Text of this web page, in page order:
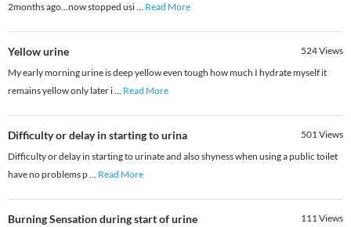
2months ago...now stopped usi... Read More
Yellow urine 524Views
My early morning urine is deep yellow even tough how much I hydrate myself it
remains yellow only later i... Read More
Difficulty or delay in starting to urina 501Views
Difficulty or delay in starting to urinate and also shyness when using a public toilet
have no problems p... Read More
Burning Sensation during start of urine 111Views